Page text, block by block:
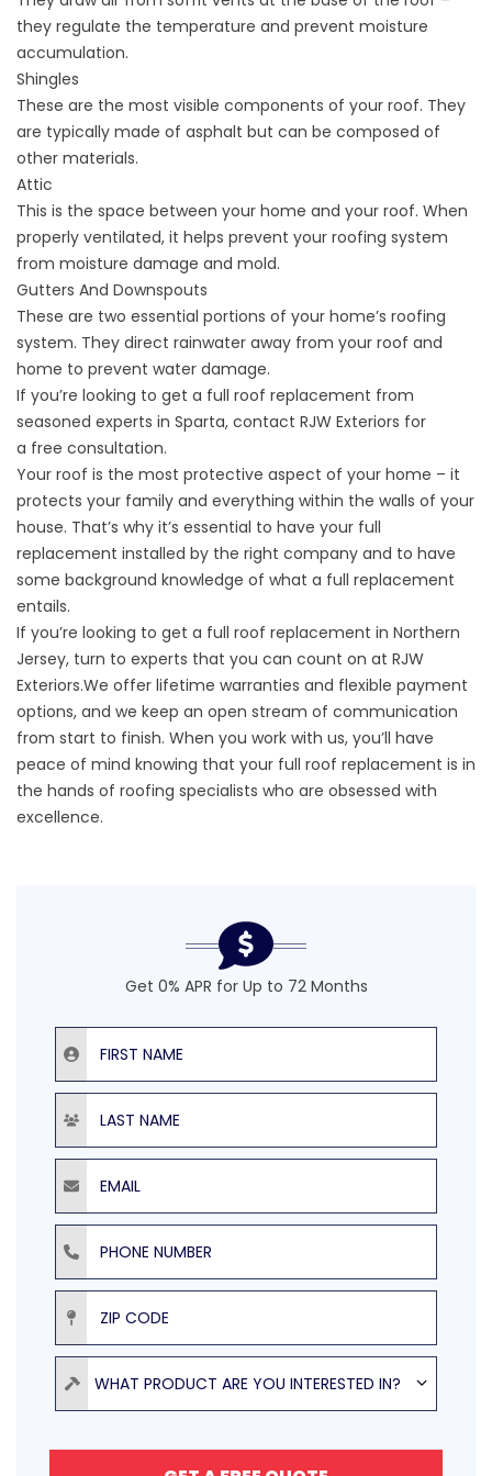
they regulate the temperature and prevent moisture
accumulation.
Shingles
These are the most visible components of your roof. They
are typically made of asphalt but can be composed of
other materials.
Attic
This is the space between your home and your roof. When
properly ventilated, it helps prevent your roofing system
from moisture damage and mold.
Gutters And Downspouts
These are two essential portions of your home’s roofing
system. They direct rainwater away from your roof and
home to prevent water damage.
If you’re looking to get a full roof replacement from
seasoned experts in Sparta, contact RJW Exteriors for
a free consultation.
Your roof is the most protective aspect of your home – it
protects your family and everything within the walls of your
house. That’s why it’s essential to have your full
replacement installed by the right company and to have
some background knowledge of what a full replacement
entails.
If you’re looking to get a full roof replacement in Northern
Jersey, turn to experts that you can count on at RJW
Exteriors.We offer lifetime warranties and flexible payment
options, and we keep an open stream of communication
from start to finish. When you work with us, you’ll have
peace of mind knowing that your full roof replacement is in
the hands of roofing specialists who are obsessed with
excellence.
Get 0% APR for Up to 72 Months
First Name
Last Name
Email
Phone Number
ZIP Code
Product
WHAT PRODUCT ARE YOU INTERESTED IN?